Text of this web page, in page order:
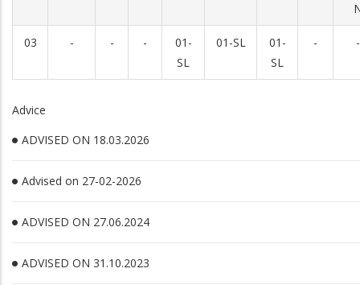
03 - - -
01-
SL
01-SL
01-
SL
- -
Advice
ADVISED ON 18.03.2026
Advised on 27-02-2026
ADVISED ON 27.06.2024
ADVISED ON 31.10.2023